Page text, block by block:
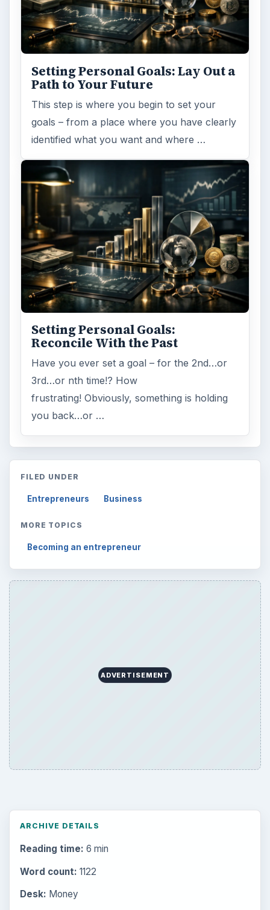
Setting Personal Goals: Lay Out a
Path to Your Future
This step is where you begin to set your
goals – from a place where you have clearly
identified what you want and where …
Setting Personal Goals:
Reconcile With the Past
Have you ever set a goal – for the 2nd…or
3rd…or nth time!? How
frustrating! Obviously, something is holding
you back…or …
FILED UNDER
Entrepreneurs Business
MORE TOPICS
Becoming an entrepreneur
ADVERTISEMENT
ARCHIVE DETAILS
Reading time: 6 min
Word count: 1122
Desk: Money